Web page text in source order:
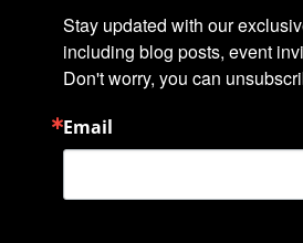
Stay updated with our
including blog posts, event
Don't worry, you can
Email